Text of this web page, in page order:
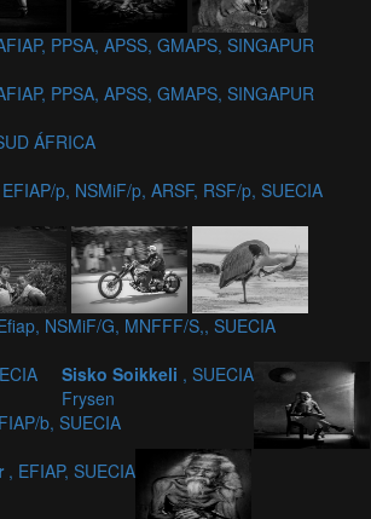
PPSA, APSS, GMAPS, SINGAPUR
PPSA, APSS, GMAPS, SINGAPUR
ÁFRICA
p, NSMiF/p, ARSF, RSF/p, SUECIA
NSMiF/G, MNFFF/S,, SUECIA
Sisko Soikkeli , SUECIA
Frysen
b, SUECIA
, EFIAP, SUECIA